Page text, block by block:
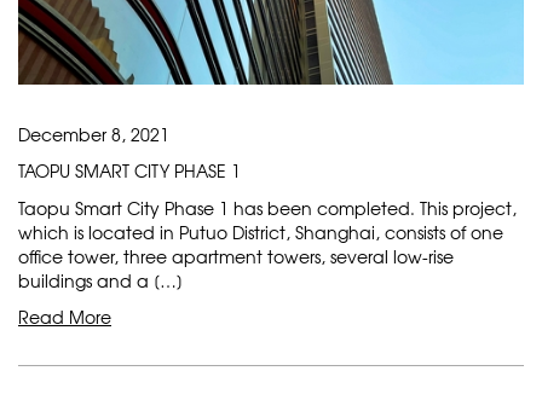
December 8, 2021
TAOPU SMART CITY PHASE 1
Taopu Smart City Phase 1 has been completed. This project,
which is located in Putuo District, Shanghai, consists of one
office tower, three apartment towers, several low-rise
buildings and a […]
Read More